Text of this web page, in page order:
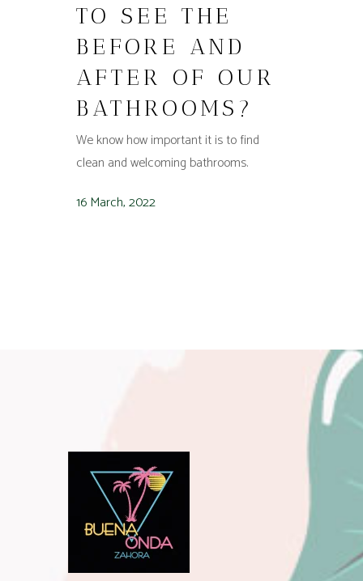
TO SEE THE
BEFORE AND
AFTER OF OUR
BATHROOMS?
We know how important it is to find
clean and welcoming bathrooms.
16 March, 2022